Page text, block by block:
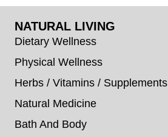
NATURAL LIVING
Dietary Wellness
Physical Wellness
Herbs / Vitamins / Supplements
Natural Medicine
Bath And Body